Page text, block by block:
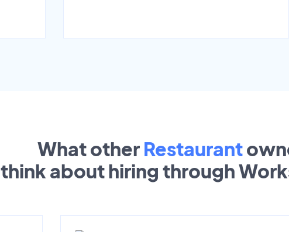
What other Restaurant
think about hiring through